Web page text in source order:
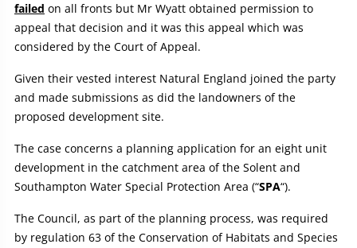
failed on all fronts but Mr Wyatt obtained permission to
appeal that decision and it was this appeal which was
considered by the Court of Appeal.
Given their vested interest Natural England joined the party
and made submissions as did the landowners of the
proposed development site.
The case concerns a planning application for an eight unit
development in the catchment area of the Solent and
Southampton Water Special Protection Area (“SPA“).
The Council, as part of the planning process, was required
by regulation 63 of the Conservation of Habitats and Species